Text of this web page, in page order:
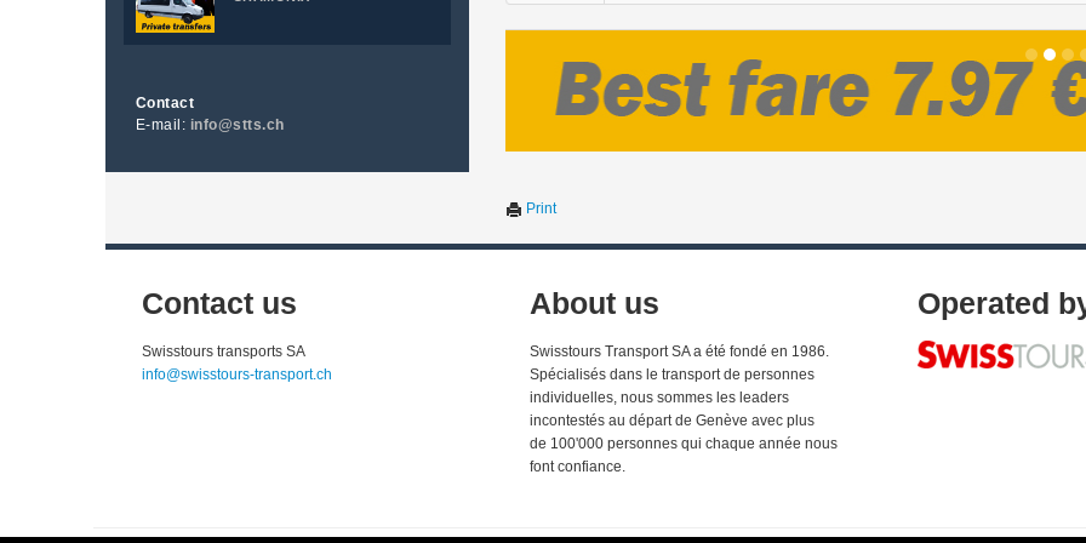
Contact
E-mail: info@stts.ch
Print
Contact us
Swisstours transports SA
info@swisstours-transport.ch
About us
Swisstours Transport SA a été fondé en 1986.
Spécialisés dans le transport de personnes
individuelles, nous sommes les leaders
incontestés au départ de Genève avec plus
de 100'000 personnes qui chaque année nous
font confiance.
Operated